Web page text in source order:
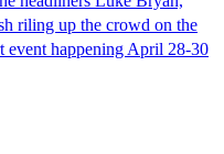
riling up the crowd on the
event happening April 28-30